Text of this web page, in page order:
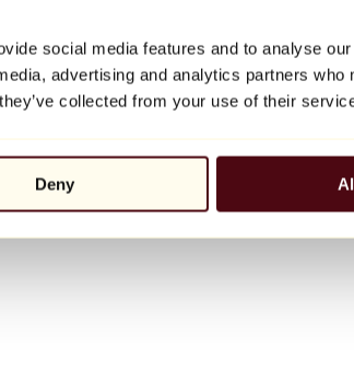
social media features and to analyse
advertising and analytics partners who
collected from your use of their
Deny